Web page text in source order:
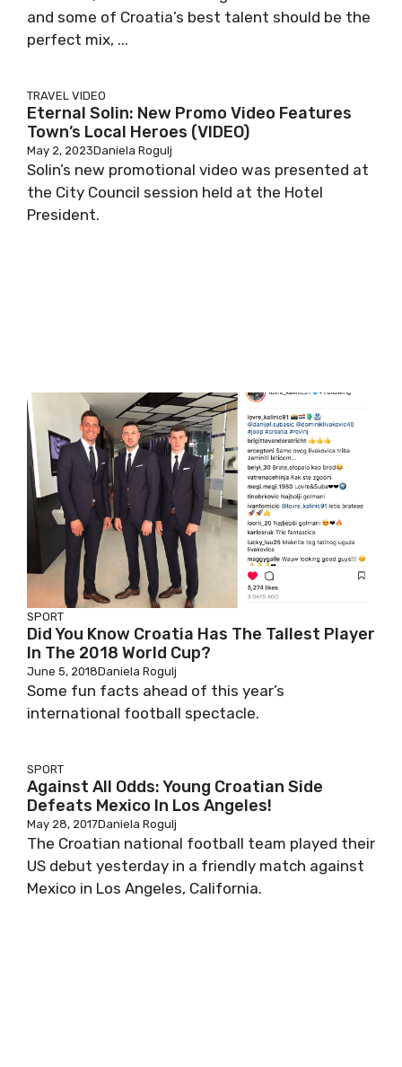
and some of Croatia’s best talent should be the
perfect mix, ...
TRAVEL VIDEO
Eternal Solin: New Promo Video Features
Town’s Local Heroes (VIDEO)
May 2, 2023Daniela Rogulj
Solin’s new promotional video was presented at
the City Council session held at the Hotel
President.
SPORT
Did You Know Croatia Has The Tallest Player
In The 2018 World Cup?
June 5, 2018Daniela Rogulj
Some fun facts ahead of this year’s
international football spectacle.
SPORT
Against All Odds: Young Croatian Side
Defeats Mexico In Los Angeles!
May 28, 2017Daniela Rogulj
The Croatian national football team played their
US debut yesterday in a friendly match against
Mexico in Los Angeles, California.